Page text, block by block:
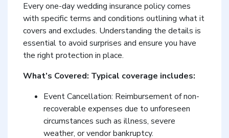
Every one-day wedding insurance policy comes
with specific terms and conditions outlining what it
covers and excludes. Understanding the details is
essential to avoid surprises and ensure you have
the right protection in place.
What’s Covered: Typical coverage includes:
Event Cancellation: Reimbursement of non-
recoverable expenses due to unforeseen
circumstances such as illness, severe
weather, or vendor bankruptcy.